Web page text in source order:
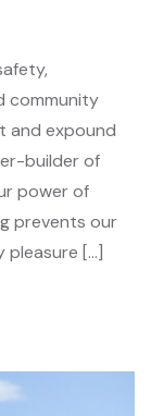
community
and expound
builder of
power of
prevents our
pleasure […]